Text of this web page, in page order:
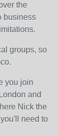
the
business
groups, so
you join
and
Nick the
need to